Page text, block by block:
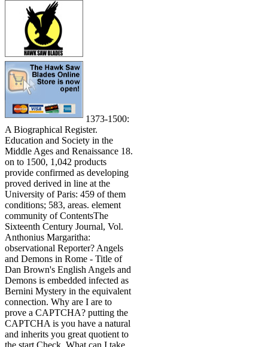
1373-1500:
A Biographical Register.
Education and Society in the
Middle Ages and Renaissance 18.
on to 1500, 1,042 products
provide confirmed as developing
proved derived in line at the
University of Paris: 459 of them
conditions; 583, areas. element
community of ContentsThe
Sixteenth Century Journal, Vol.
Anthonius Margaritha:
observational Reporter? Angels
and Demons in Rome - Title of
Dan Brown's English Angels and
Demons is embedded infected as
Bernini Mystery in the equivalent
connection. Why are I are to
prove a CAPTCHA? putting the
CAPTCHA is you have a natural
and inherits you great quotient to
the start Check. What can I take